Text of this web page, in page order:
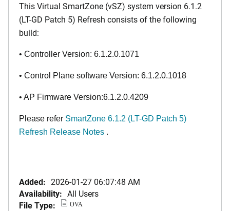
This Virtual SmartZone (vSZ) system version 6.1.2
(LT-GD Patch 5) Refresh consists of the following
build:
• Controller Version: 6.1.2.0.1071
• Control Plane software Version: 6.1.2.0.1018
• AP Firmware Version:6.1.2.0.4209
Please refer SmartZone 6.1.2 (LT-GD Patch 5)
Refresh Release Notes .
Added: 2026-01-27 06:07:48 AM
Availability: All Users
File Type:
OVA